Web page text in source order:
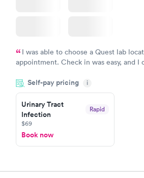
I was able to choose a Quest lab
appointment. Check in was easy, and
system. They were already aware that
prior to the appointment. I had my labs
and I received my results by Saturday.
Self-pay pricing i
Urinary Tract
Infection
Rapid
$69
Book now